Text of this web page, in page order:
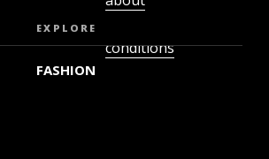
conditions
EXPLORE
FASHION